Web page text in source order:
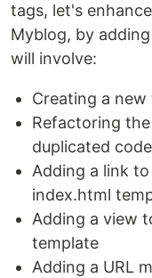
tags, let's
Myblog, by
will involve:
Creating a
Refactoring
duplicated code
Adding a link
index.html
Adding a view
template
Adding a URL